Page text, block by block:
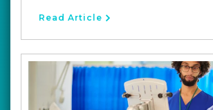
Read Article